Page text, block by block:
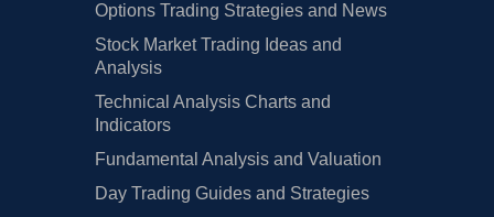
Options Trading Strategies and News
Stock Market Trading Ideas and
Analysis
Technical Analysis Charts and
Indicators
Fundamental Analysis and Valuation
Day Trading Guides and Strategies